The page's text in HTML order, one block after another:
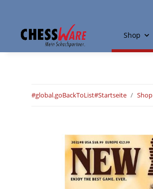
Shop
#global.goBackToList#Startseite Shop